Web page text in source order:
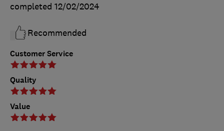
Customer Service
Quality
Value
completed 12/02/2024
Recommended